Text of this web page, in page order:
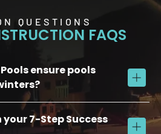
QUESTIONS
FAQS
ensure pools
concrete, reinforced plumbing, and
to protect against freeze/thaw
7-Step Success